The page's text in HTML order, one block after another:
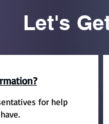
Let's
for help